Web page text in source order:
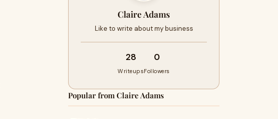
Claire Adams
Like to write about my business
28
Writeups
0
Followers
Popular from Claire Adams